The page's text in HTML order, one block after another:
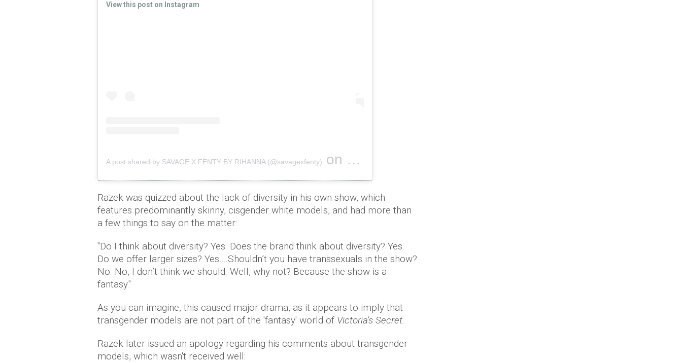
View this post on Instagram
A post shared by SAVAGE X FENTY BY RIHANNA (@savagexfenty) on Sep 12, 2018 at 10:06pm PDT
Razek was quizzed about the lack of diversity in his own show, which
features predominantly skinny, cisgender white models, and had more than
a few things to say on the matter:
"Do I think about diversity? Yes. Does the brand think about diversity? Yes.
Do we offer larger sizes? Yes….Shouldn’t you have transsexuals in the show?
No. No, I don’t think we should. Well, why not? Because the show is a
fantasy."
As you can imagine, this caused major drama, as it appears to imply that
transgender models are not part of the 'fantasy' world of Victoria's Secret.
Razek later issued an apology regarding his comments about transgender
models, which wasn't received well: